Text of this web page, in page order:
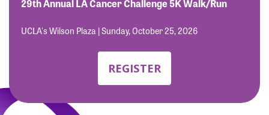
29th Annual LA Cancer Challenge 5K Walk/Run
UCLA's Wilson Plaza | Sunday, October 25, 2026
REGISTER